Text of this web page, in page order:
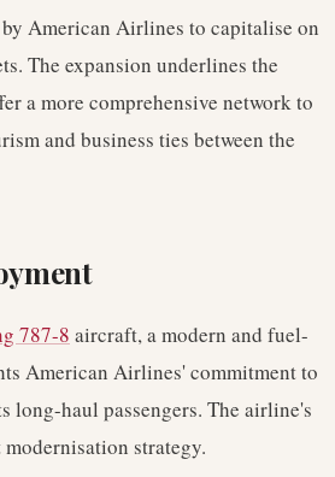
American Airlines to capitalise on
The expansion underlines the
a more comprehensive network to
and business ties between the
787-8 aircraft, a modern and fuel-
American Airlines' commitment to
long-haul passengers. The airline's
strategy.